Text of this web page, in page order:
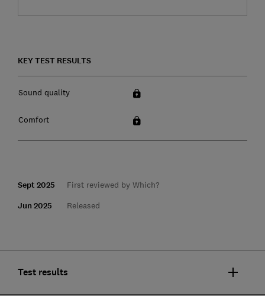
KEY TEST RESULTS
Sound quality
Comfort
Sept 2025 First reviewed by Which?
Jun 2025 Released
Test results